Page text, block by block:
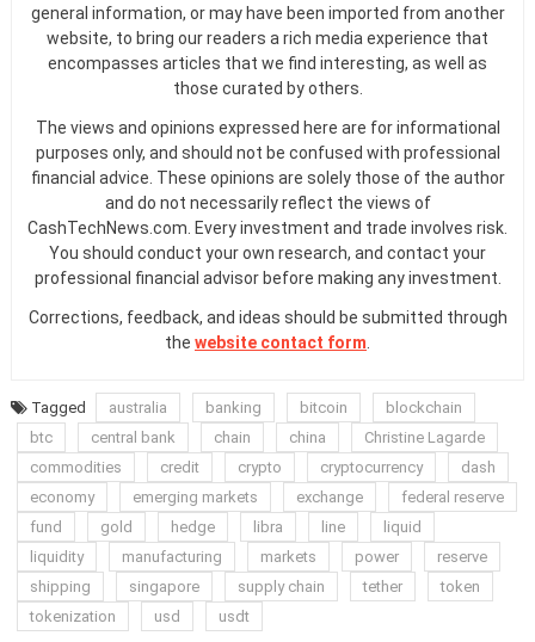
general information, or may have been imported from another
website, to bring our readers a rich media experience that
encompasses articles that we find interesting, as well as
those curated by others.
The views and opinions expressed here are for informational
purposes only, and should not be confused with professional
financial advice. These opinions are solely those of the author
and do not necessarily reflect the views of
CashTechNews.com. Every investment and trade involves risk.
You should conduct your own research, and contact your
professional financial advisor before making any investment.
Corrections, feedback, and ideas should be submitted through
the website contact form.
Tagged australia banking bitcoin
blockchain
btc
central bank chain china
Christine Lagarde
commodities
credit crypto cryptocurrency
dash
economy
emerging markets exchange
federal reserve
fund
gold hedge libra line
liquid
liquidity
manufacturing markets power
reserve
shipping
singapore supply chain tether
token
tokenization
usd usdt